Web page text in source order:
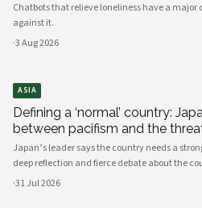
Chatbots that relieve loneliness have a
against it.
·3 Aug 2026
ASIA
Defining a ‘normal’ country:
between pacifism and the
Japan’s leader says the country needs a
deep reflection and fierce debate about the
·31 Jul 2026